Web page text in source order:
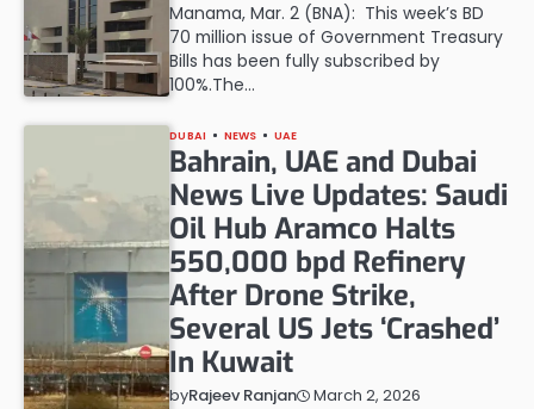
Manama, Mar. 2 (BNA): This week’s BD
70 million issue of Government Treasury
Bills has been fully subscribed by
100%.The…
DUBAI NEWS UAE
Bahrain, UAE and Dubai
News Live Updates: Saudi
Oil Hub Aramco Halts
550,000 bpd Refinery
After Drone Strike,
Several US Jets ‘Crashed’
In Kuwait
byRajeev Ranjan March 2, 2026